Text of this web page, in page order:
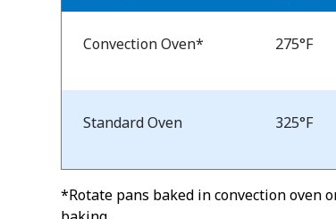
Temp
Time
Convection Oven* 275°F
Standard Oven 325°F
*Rotate pans baked in convection oven